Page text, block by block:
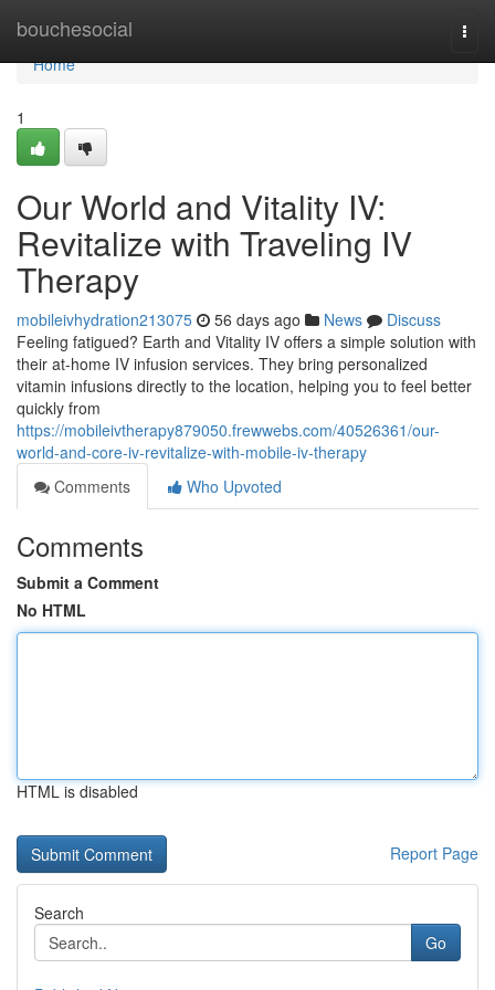
bouchesocial
Home
Home
1
Our World and Vitality IV:
Revitalize with Traveling IV
Therapy
mobileivhydration213075 56 days ago News
Discuss
Feeling fatigued? Earth and Vitality IV offers a simple solution with
their at-home IV infusion services. They bring personalized
vitamin infusions directly to the location, helping you to feel better
quickly from
https://mobileivtherapy879050.frewwebs.com/40526361/our-
world-and-core-iv-revitalize-with-mobile-iv-therapy
Comments
Who Upvoted
Comments
Submit a Comment
No HTML
HTML is disabled
Report Page
Search
Go